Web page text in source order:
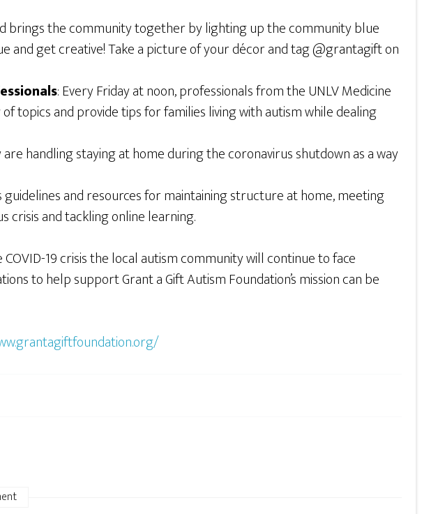
brings the community together by lighting up the community blue
get creative! Take a picture of your décor and tag @grantagift on
: Every Friday at noon, professionals from the UNLV Medicine
topics and provide tips for families living with autism while dealing
handling staying at home during the coronavirus shutdown as a way
and resources for maintaining structure at home, meeting
crisis and tackling online learning.
19 crisis the local autism community will continue to face
to help support Grant a Gift Autism Foundation’s mission can be